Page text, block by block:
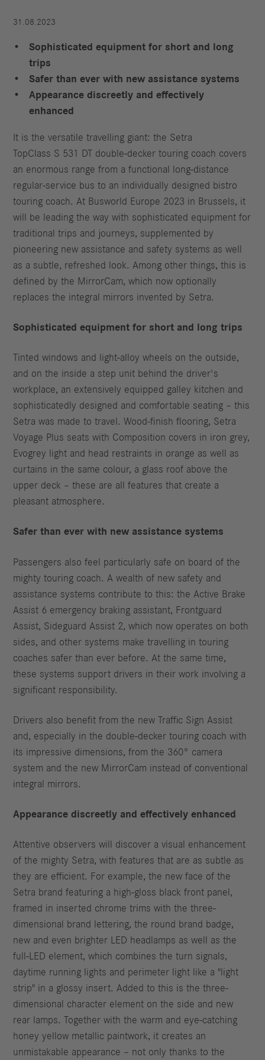
31.08.2023
Sophisticated equipment for short and long
trips
Safer than ever with new assistance systems
Appearance discreetly and effectively
enhanced
It is the versatile travelling giant: the Setra
TopClass S 531 DT double-decker touring coach covers
an enormous range from a functional long-distance
regular-service bus to an individually designed bistro
touring coach. At Busworld Europe 2023 in Brussels, it
will be leading the way with sophisticated equipment for
traditional trips and journeys, supplemented by
pioneering new assistance and safety systems as well
as a subtle, refreshed look. Among other things, this is
defined by the MirrorCam, which now optionally
replaces the integral mirrors invented by Setra.
Sophisticated equipment for short and long trips
Tinted windows and light-alloy wheels on the outside,
and on the inside a step unit behind the driver's
workplace, an extensively equipped galley kitchen and
sophisticatedly designed and comfortable seating – this
Setra was made to travel. Wood-finish flooring, Setra
Voyage Plus seats with Composition covers in iron grey,
Evogrey light and head restraints in orange as well as
curtains in the same colour, a glass roof above the
upper deck – these are all features that create a
pleasant atmosphere.
Safer than ever with new assistance systems
Passengers also feel particularly safe on board of the
mighty touring coach. A wealth of new safety and
assistance systems contribute to this: the Active Brake
Assist 6 emergency braking assistant, Frontguard
Assist, Sideguard Assist 2, which now operates on both
sides, and other systems make travelling in touring
coaches safer than ever before. At the same time,
these systems support drivers in their work involving a
significant responsibility.
Drivers also benefit from the new Traffic Sign Assist
and, especially in the double-decker touring coach with
its impressive dimensions, from the 360° camera
system and the new MirrorCam instead of conventional
integral mirrors.
Appearance discreetly and effectively enhanced
Attentive observers will discover a visual enhancement
of the mighty Setra, with features that are as subtle as
they are efficient. For example, the new face of the
Setra brand featuring a high-gloss black front panel,
framed in inserted chrome trims with the three-
dimensional brand lettering, the round brand badge,
new and even brighter LED headlamps as well as the
full-LED element, which combines the turn signals,
daytime running lights and perimeter light like a "light
strip" in a glossy insert. Added to this is the three-
dimensional character element on the side and new
rear lamps. Together with the warm and eye-catching
honey yellow metallic paintwork, it creates an
unmistakable appearance – not only thanks to the